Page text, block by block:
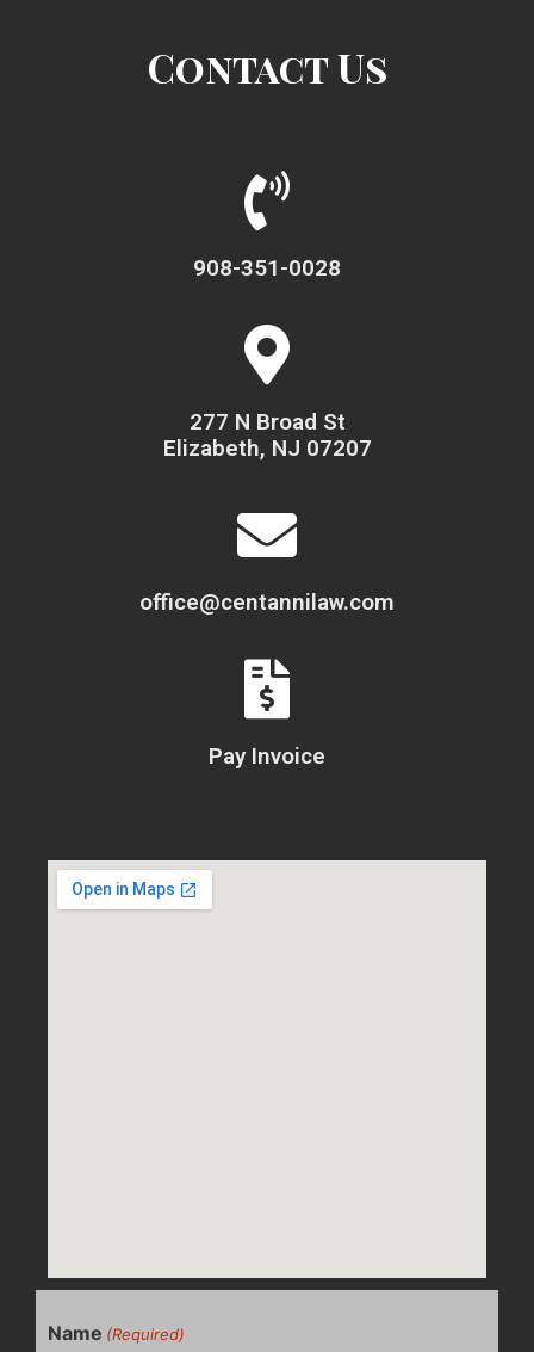
Contact Us
908-351-0028
277 N Broad St
Elizabeth, NJ 07207
office@centannilaw.com
Pay Invoice
Name (Required)